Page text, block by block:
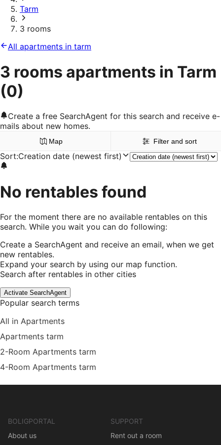
Tarm
3 rooms
All apartments in tarm
3 rooms apartments in Tarm
(0)
Create a free SearchAgent for this search and receive e-
mails about new homes.
Map Filter and sort
Sort:Creation date (newest first)
No rentables found
For the moment there are no available rentables on this
search. While you wait you can do following:
Create a SearchAgent and receive an email, when we get
new rentables.
Expand your search by using our map function.
Search after rentables in other cities
Activate SearchAgent
Popular search terms
All in Apartments
Apartments tarm
2-Room Apartments tarm
4-Room Apartments tarm
BOLIGPORTAL
About us
SUPPORT
Rent out a room